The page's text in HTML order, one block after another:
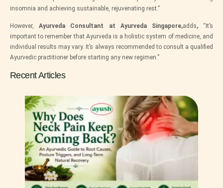
Recent Articles
insomnia and achieving sustainable, rejuvenating rest.”
However,Ayurveda Consultant at Ayurveda Singapore,adds,“It’s
important to remember that Ayurveda is a holistic system of medicine, and
individual results may vary. It’s always recommended to consult a qualified
Ayurvedic practitioner before starting any new regimen.”